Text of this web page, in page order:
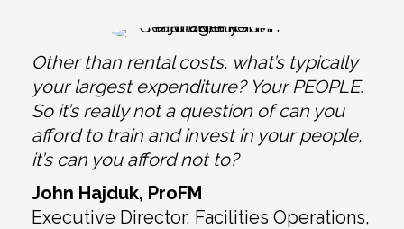
Other than rental costs, what’s typically
your largest expenditure? Your PEOPLE.
So it’s really not a question of can you
afford to train and invest in your people,
it’s can you afford not to?
John Hajduk, ProFM
Executive Director, Facilities Operations,